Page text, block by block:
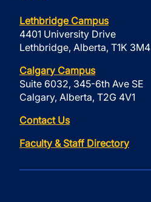
Lethbridge Campus
4401 University Drive
Lethbridge, Alberta, T1K 3M4
Calgary Campus
Suite 6032, 345-6th Ave SE
Calgary, Alberta, T2G 4V1
Contact Us
Faculty & Staff Directory